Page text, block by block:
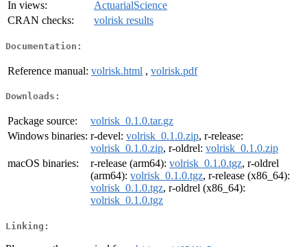
In views:
ActuarialScience
CRAN checks:
volrisk results
Documentation:
Reference manual: volrisk.html , volrisk.pdf
Downloads:
Package source:
volrisk_0.1.0.tar.gz
Windows binaries: r-devel: volrisk_0.1.0.zip, r-release:
volrisk_0.1.0.zip, r-oldrel: volrisk_0.1.0.zip
macOS binaries:
r-release (arm64): volrisk_0.1.0.tgz, r-oldrel
(arm64): volrisk_0.1.0.tgz, r-release (x86_64):
volrisk_0.1.0.tgz, r-oldrel (x86_64):
volrisk_0.1.0.tgz
Linking: